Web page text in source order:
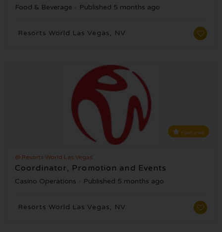
Food & Beverage Published 5 months ago
Resorts World Las Vegas, NV
Featured
@ Resorts World Las Vegas
Coordinator, Promotion and Events
Casino Operations Published 5 months ago
Resorts World Las Vegas, NV